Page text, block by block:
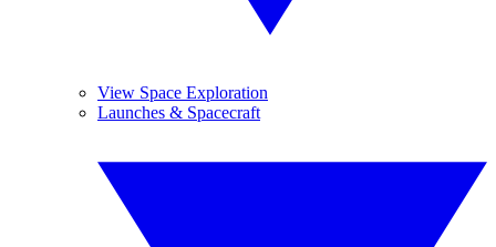
View Space Exploration
Launches & Spacecraft